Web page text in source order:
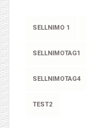
SELLNIMO 1
SELLNIMOTAG1
SELLNIMOTAG4
TEST2